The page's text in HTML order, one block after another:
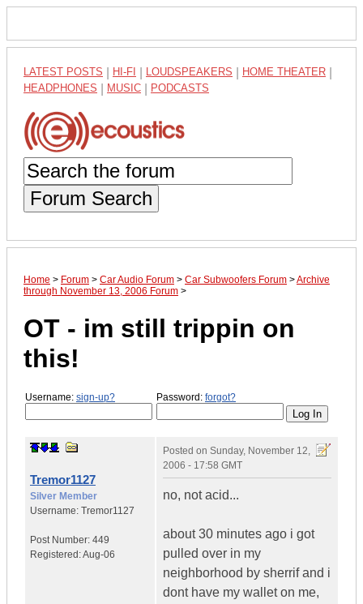
LATEST POSTS HI-FI LOUDSPEAKERS HOME THEATER
HEADPHONES MUSIC PODCASTS
Forum Search
Home > Forum > Car Audio Forum > Car Subwoofers Forum >Archive
through November 13, 2006 Forum >
OT - im still trippin on
this!
Username: sign-up? Password: forgot?
Tremor1127
Silver Member
Username: Tremor1127
Post Number: 449
Registered:Aug-06
Posted on Sunday, November 12,
2006 - 17:58 GMT
no, not acid...
about 30 minutes ago i got
pulled over in my
neighborhood by sherrif and i
dont have my wallet on me,